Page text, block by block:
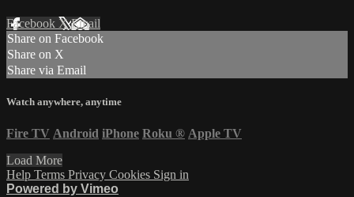
Facebook XEmail
Share on Facebook
Share on X
Share via Email
Watch anywhere, anytime
Fire TV Android iPhone Roku ® Apple TV
Load More
Help Terms Privacy Cookies Sign in
Powered by Vimeo